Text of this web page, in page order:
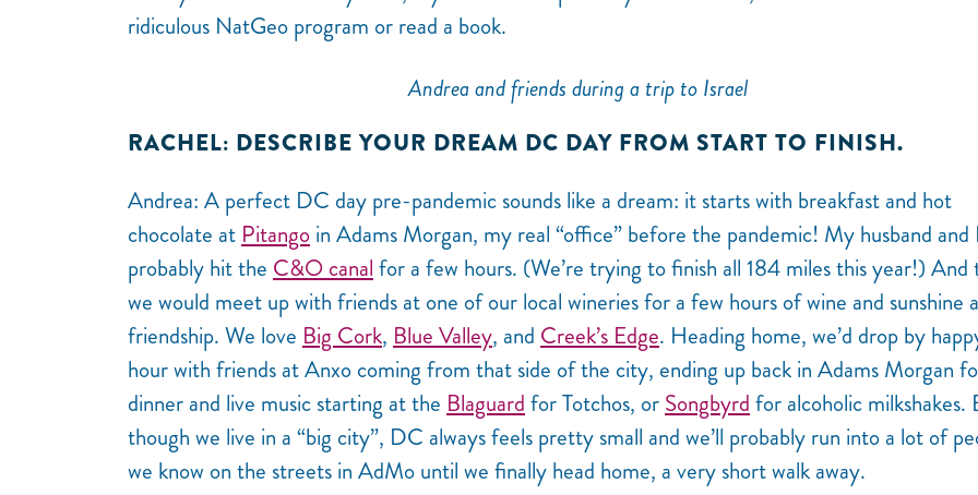
ridiculous NatGeo program or read a book.
Andrea and friends during a trip to Israel
RACHEL: DESCRIBE YOUR DREAM DC DAY FROM START TO FINISH.
Andrea: A perfect DC day pre-pandemic sounds like a dream: it starts with breakfast and hot
chocolate at Pitango in Adams Morgan, my real “office” before the pandemic! My husband and
probably hit the C&O canal for a few hours. (We’re trying to finish all 184 miles this year!) And
we would meet up with friends at one of our local wineries for a few hours of wine and sunshine
friendship. We love Big Cork, Blue Valley, and Creek’s Edge. Heading home, we’d drop by
hour with friends at Anxo coming from that side of the city, ending up back in Adams Morgan
dinner and live music starting at the Blaguard for Totchos, or Songbyrd for alcoholic milkshakes.
though we live in a “big city”, DC always feels pretty small and we’ll probably run into a lot of
we know on the streets in AdMo until we finally head home, a very short walk away.